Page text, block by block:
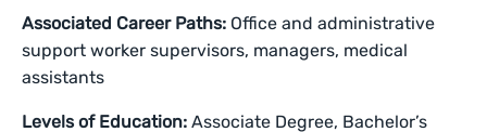
Associated Career Paths: Office and administrative
support worker supervisors, managers, medical
assistants
Levels of Education: Associate Degree, Bachelor’s